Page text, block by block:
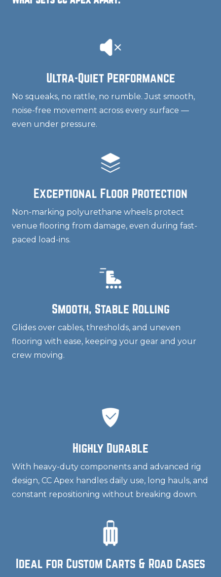
Ultra-Quiet Performance
No squeaks, no rattle, no rumble. Just smooth,
noise-free movement across every surface —
even under pressure.
Exceptional Floor Protection
Non-marking polyurethane wheels protect
venue flooring from damage, even during fast-
paced load-ins.
Smooth, Stable Rolling
Glides over cables, thresholds, and uneven
flooring with ease, keeping your gear and your
crew moving.
Highly Durable
With heavy-duty components and advanced rig
design, CC Apex handles daily use, long hauls, and
constant repositioning without breaking down.
Ideal for Custom Carts & Road Cases